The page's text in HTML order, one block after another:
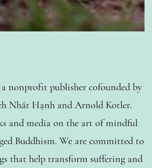
a nonprofit publisher cofounded by
Nhất Hạnh and Arnold Kotler.
and media on the art of mindful
Buddhism. We are committed to
that help transform suffering and